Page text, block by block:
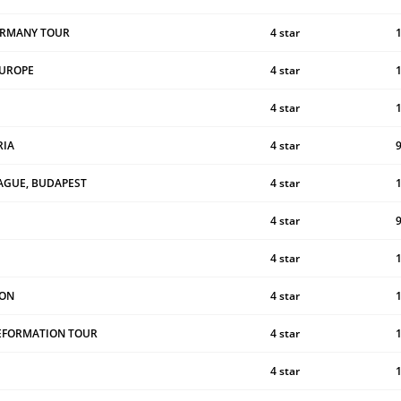
TOUR 4 star
4 star
4 star
4 star
BUDAPEST 4 star
4 star
4 star
4 star
TOUR 4 star
4 star